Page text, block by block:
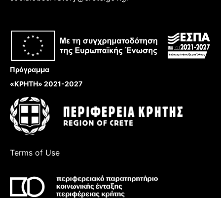
Πρόγραμμα
«ΚΡΗΤΗ» 2021-2027
Terms of Use